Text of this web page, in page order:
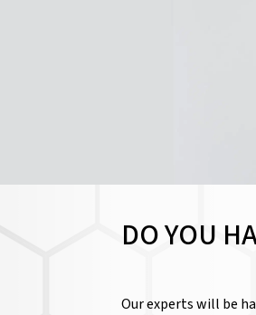
DO YOU
Our experts will be